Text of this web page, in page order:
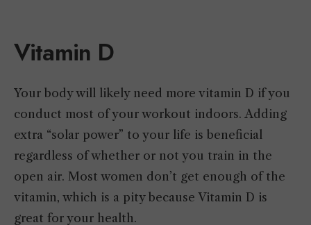
Vitamin D
Your body will likely need more vitamin D if you
conduct most of your workout indoors. Adding
extra “solar power” to your life is beneficial
regardless of whether or not you train in the
open air. Most women don’t get enough of the
vitamin, which is a pity because Vitamin D is
great for your health.